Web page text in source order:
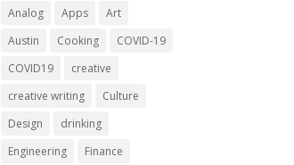
Analog Apps
Art
Austin
Cooking
COVID-19
COVID19
creative
creative writing
Culture
Design
drinking
Engineering
Finance